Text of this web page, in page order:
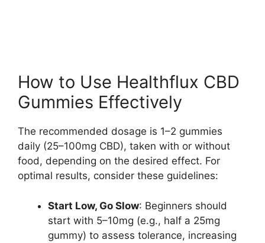
How to Use Healthflux CBD
Gummies Effectively
The recommended dosage is 1–2 gummies
daily (25–100mg CBD), taken with or without
food, depending on the desired effect. For
optimal results, consider these guidelines:
Start Low, Go Slow: Beginners should
start with 5–10mg (e.g., half a 25mg
gummy) to assess tolerance, increasing